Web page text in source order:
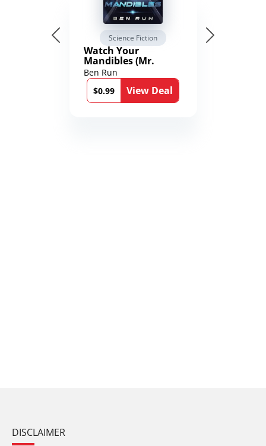
Science Fiction
Watch Your
Mandibles (Mr.
Average and the
12th Stone Book 1)
Ben Run
$0.99
View Deal
DISCLAIMER